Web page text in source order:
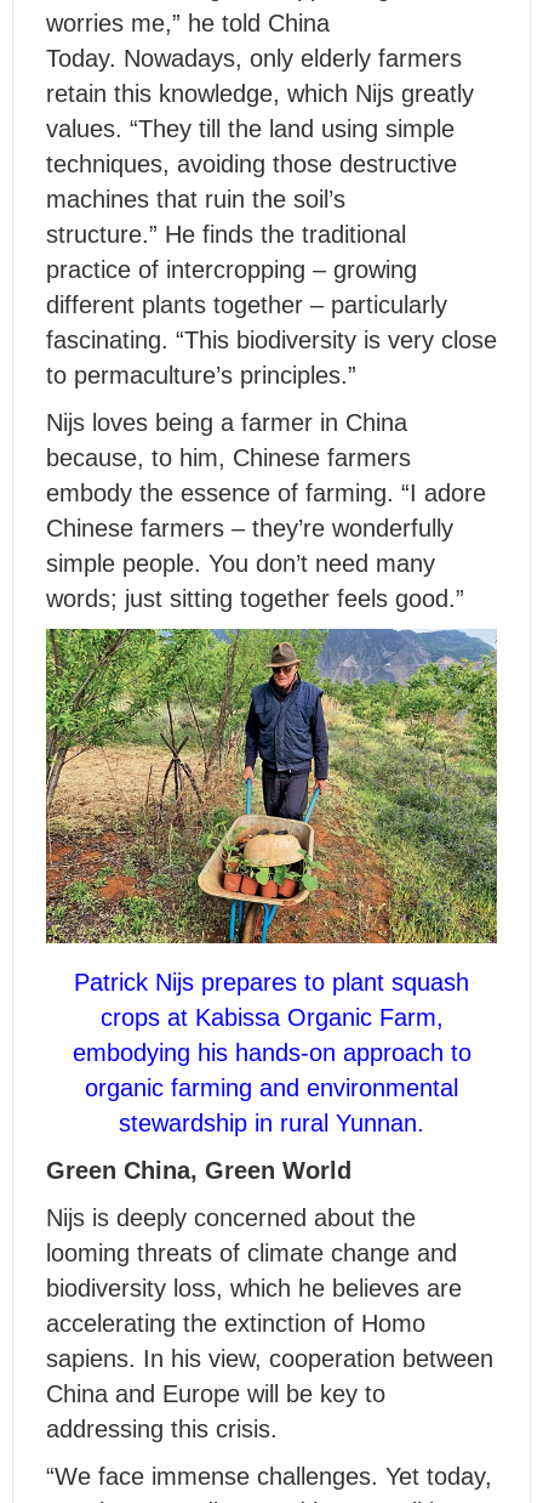
worries me,” he told China
Today. Nowadays, only elderly farmers
retain this knowledge, which Nijs greatly
values. “They till the land using simple
techniques, avoiding those destructive
machines that ruin the soil’s
structure.” He finds the traditional
practice of intercropping – growing
different plants together – particularly
fascinating. “This biodiversity is very close
to permaculture’s principles.”
Nijs loves being a farmer in China
because, to him, Chinese farmers
embody the essence of farming. “I adore
Chinese farmers – they’re wonderfully
simple people. You don’t need many
words; just sitting together feels good.”
Patrick Nijs prepares to plant squash
crops at Kabissa Organic Farm,
embodying his hands-on approach to
organic farming and environmental
stewardship in rural Yunnan.
Green China, Green World
Nijs is deeply concerned about the
looming threats of climate change and
biodiversity loss, which he believes are
accelerating the extinction of Homo
sapiens. In his view, cooperation between
China and Europe will be key to
addressing this crisis.
“We face immense challenges. Yet today,